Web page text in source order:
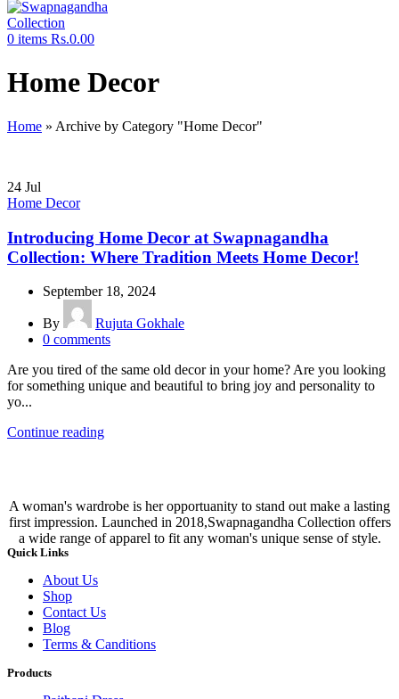
0 items Rs.0.00
Home Decor
Home » Archive by Category "Home Decor"
24 Jul
Home Decor
Introducing Home Decor at Swapnagandha
Collection: Where Tradition Meets Home Decor!
September 18, 2024
By
Rujuta Gokhale
0 comments
Are you tired of the same old decor in your home? Are you looking
for something unique and beautiful to bring joy and personality to
yo...
Continue reading
A woman's wardrobe is her opportuanity to stand out make a lasting
first impression. Launched in 2018,Swapnagandha Collection offers
a wide range of apparel to fit any woman's unique sense of style.
Quick Links
About Us
Shop
Contact Us
Blog
Terms & Canditions
Products